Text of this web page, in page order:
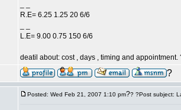
R.E= 6.25 1.25 20 6/6
L.E= 9.00 0.75 150 6/6
deatil about: cost , days , timing and appointment.
?
Posted: Wed Feb 21, 2007 1:10 pm?? ?Post subject: